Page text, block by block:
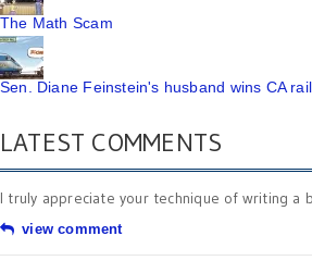
The Math Scam
Sen. Diane Feinstein's husband wins CA
LATEST COMMENTS
I truly appreciate your technique of writing a
view comment